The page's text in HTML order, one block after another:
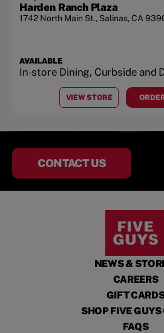
Harden Ranch Plaza
1742 North Main St., Salinas,CA
AVAILABLE
In-store Dining, Curbside and
VIEW STORE
ATHARDEN RANCH
CONTACT US
NEWS &
CAREERS
GIFT
SHOP FIVE GUYS
FAQS